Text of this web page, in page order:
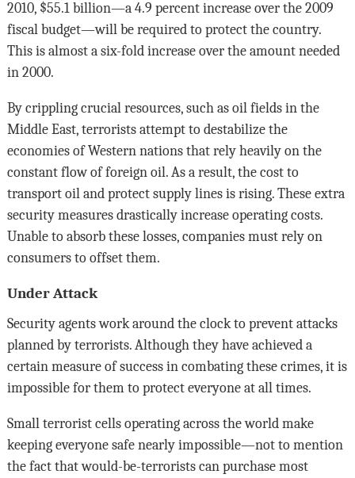
2010, $55.1 billion—a 4.9 percent increase over the 2009
fiscal budget—will be required to protect the country.
This is almost a six-fold increase over the amount needed
in 2000.
By crippling crucial resources, such as oil fields in the
Middle East, terrorists attempt to destabilize the
economies of Western nations that rely heavily on the
constant flow of foreign oil. As a result, the cost to
transport oil and protect supply lines is rising. These extra
security measures drastically increase operating costs.
Unable to absorb these losses, companies must rely on
consumers to offset them.
Under Attack
Security agents work around the clock to prevent attacks
planned by terrorists. Although they have achieved a
certain measure of success in combating these crimes, it is
impossible for them to protect everyone at all times.
Small terrorist cells operating across the world make
keeping everyone safe nearly impossible—not to mention
the fact that would-be-terrorists can purchase most